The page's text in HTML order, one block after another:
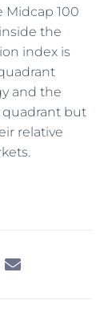
Midcap 100
the
index is
and the
quadrant but
relative